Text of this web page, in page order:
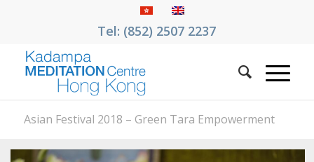
Tel: (852) 2507 2237
Asian Festival 2018 – Green Tara Empowerment